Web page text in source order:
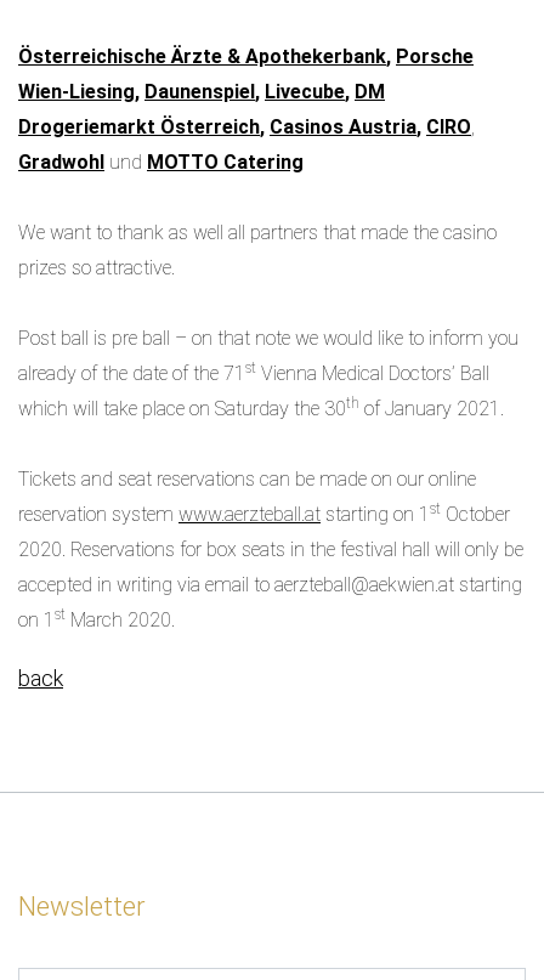
Österreichische Ärzte & Apothekerbank, Porsche
Wien-Liesing, Daunenspiel , Livecube, DM
Drogeriemarkt Österreich, Casinos Austria, CIRO,
Gradwohl und MOTTO Catering
We want to thank as well all partners that made the casino
prizes so attractive.
Post ball is pre ball – on that note we would like to inform you
already of the date of the 71 st Vienna Medical Doctors’ Ball
which will take place on Saturday the 30th of January 2021.
Tickets and seat reservations can be made on our online
reservation system www.aerzteball.at starting on 1 st October
2020. Reservations for box seats in the festival hall will only be
accepted in writing via email to aerzteball@aekwien.at starting
on 1 st March 2020.
back
Newsletter